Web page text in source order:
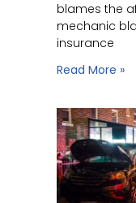
blames the
mechanic
insurance
Read More »